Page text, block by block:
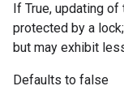
If True, updating
protected by a
but may exhibit
Defaults to false